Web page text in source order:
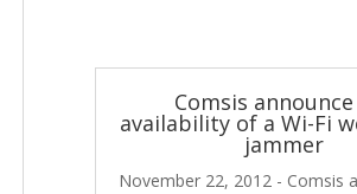
Comsis
availability of a Wi-Fi
jammer
November 22, 2012 - Comsis